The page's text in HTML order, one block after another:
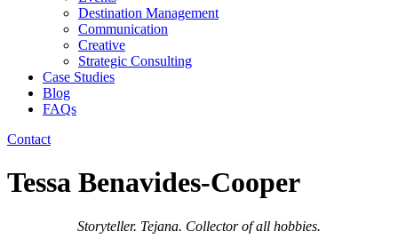
Destination Management
Communication
Creative
Strategic Consulting
Case Studies
Blog
FAQs
Contact
Tessa Benavides-Cooper
Storyteller. Tejana. Collector of all hobbies.